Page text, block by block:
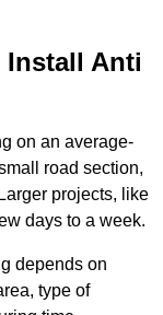
Install Anti
on an average-
road section,
projects, like
days to a week.
depends on
type of